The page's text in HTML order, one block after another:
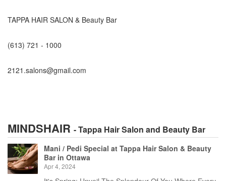
TAPPA HAIR SALON & Beauty Bar
(613) 721 - 1000
2121.salons@gmail.com
MINDSHAIR - Tappa Hair Salon and Beauty Bar
Mani / Pedi Special at Tappa Hair Salon & Beauty
Bar in Ottawa
Apr 4, 2024